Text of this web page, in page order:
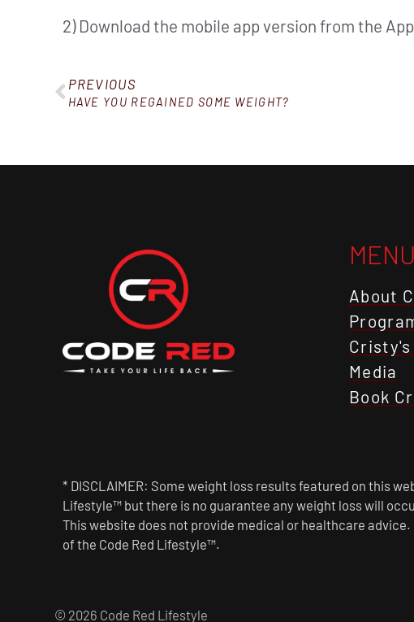
2) Download the mobile app version from the
PREVIOUS
HAVE YOU REGAINED SOME WEIGHT?
MENU
About
Media
Book
* DISCLAIMER: Some weight loss results featured on this
Lifestyle™ but there is no guarantee any weight loss will
This website does not provide medical or healthcare
of the Code Red Lifestyle™.
© 2026 Code Red Lifestyle